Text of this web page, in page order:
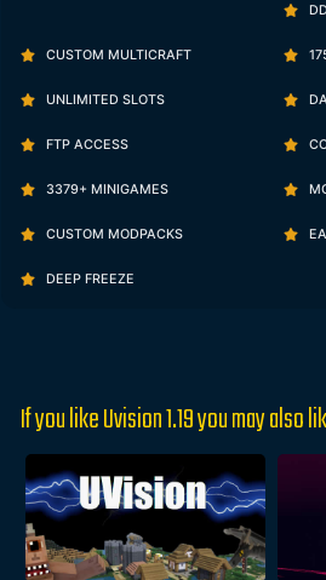
CUSTOM MULTICRAFT
UNLIMITED SLOTS
FTP ACCESS
3379+ MINIGAMES
CUSTOM MODPACKS
DEEP FREEZE
If you like Uvision 1.19 you may also